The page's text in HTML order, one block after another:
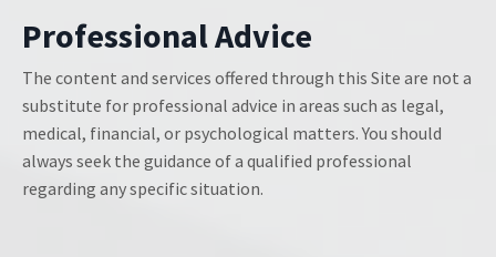
Professional Advice
The content and services offered through this Site are not a
substitute for professional advice in areas such as legal,
medical, financial, or psychological matters. You should
always seek the guidance of a qualified professional
regarding any specific situation.